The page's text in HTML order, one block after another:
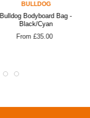
BULLDOG
Bulldog Bodyboard Bag -
Black/Cyan
From £35.00